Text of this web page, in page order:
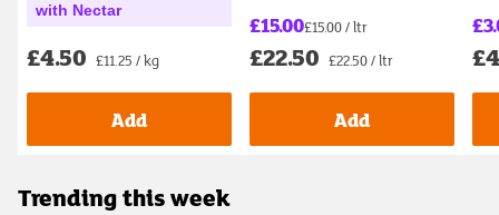
with Nectar
£4.50 £11.25 / kg
Add
£15.00£15.00 / ltr
£22.50 £22.50 / ltr
Add
Trending this week